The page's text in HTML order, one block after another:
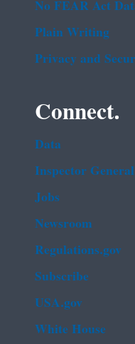
No FEAR Act
Plain Writing
Privacy and
Connect.
Data
Inspector General
Jobs
Newsroom
Regulations.gov
Subscribe
USA.gov
White House